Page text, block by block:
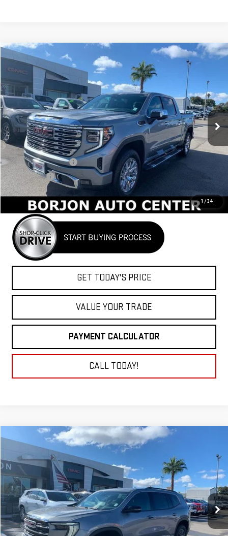
1 / 34
NEW2026GMC SIERRA 1500 DENALI
VIN:3GTUUGEL2TG189557 Stock:26G103Model:TK10543
In Stock Ext. Int.
BUY FINANCE LEASE
$71,730
NET COST
Less
MSRP:
$74,980
Purchase Allowance
Bonus Cash
-$1,500
Net Cost
$71,730
GET TODAY'S PRICE
VALUE YOUR TRADE
PAYMENT CALCULATOR
CALL TODAY!
Compare Vehicle
NEW2026 GMC ACADIAELEVATION
VIN:1GKENKKS4TJ211884Stock: 26G109Model:
In Stock Ext. Int.
BUY FINANCE
$44,478
NET COST
MSRP:
$46,090
Compare Vehicle